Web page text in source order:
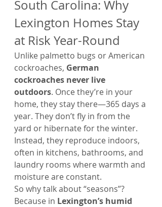
South Carolina: Why
Lexington Homes Stay
at Risk Year-Round
Unlike palmetto bugs or American
cockroaches, German
cockroaches never live
outdoors. Once they’re in your
home, they stay there—365 days a
year. They don’t fly in from the
yard or hibernate for the winter.
Instead, they reproduce indoors,
often in kitchens, bathrooms, and
laundry rooms where warmth and
moisture are constant.
So why talk about “seasons”?
Because in Lexington’s humid